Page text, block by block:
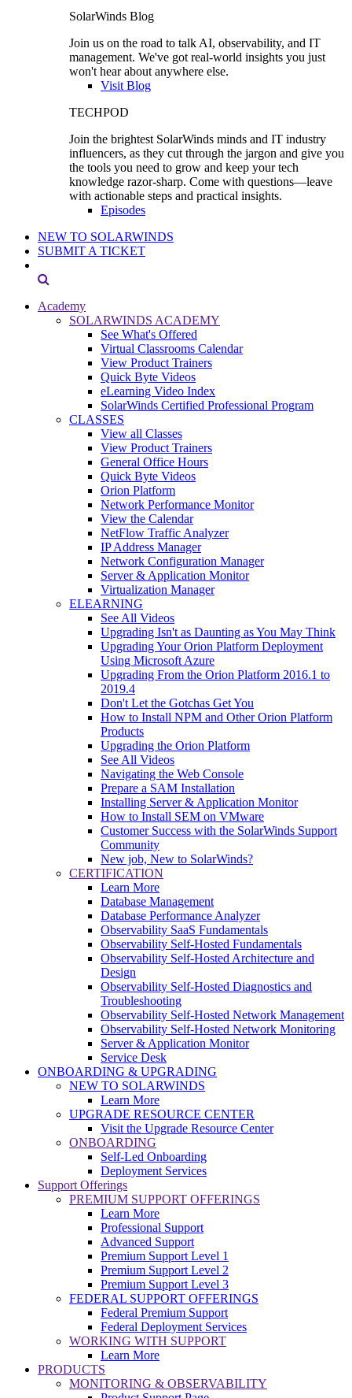
SolarWinds Blog
Join us on the road to talk AI, observability, and IT
management. We've got real-world insights you just
won't hear about anywhere else.
Visit Blog
TECHPOD
Join the brightest SolarWinds minds and IT industry
influencers, as they cut through the jargon and give you
the tools you need to grow and keep your tech
knowledge razor-sharp. Come with questions—leave
with actionable steps and practical insights.
Episodes
NEW TO SOLARWINDS
SUBMIT A TICKET
Academy
SOLARWINDS ACADEMY
See What's Offered
Virtual Classrooms Calendar
View Product Trainers
Quick Byte Videos
eLearning Video Index
SolarWinds Certified Professional Program
CLASSES
View all Classes
View Product Trainers
General Office Hours
Quick Byte Videos
Orion Platform
Network Performance Monitor
View the Calendar
NetFlow Traffic Analyzer
IP Address Manager
Network Configuration Manager
Server & Application Monitor
Virtualization Manager
ELEARNING
See All Videos
Upgrading Isn't as Daunting as You May Think
Upgrading Your Orion Platform Deployment
Using Microsoft Azure
Upgrading From the Orion Platform 2016.1 to
2019.4
Don't Let the Gotchas Get You
How to Install NPM and Other Orion Platform
Products
Upgrading the Orion Platform
See All Videos
Navigating the Web Console
Prepare a SAM Installation
Installing Server & Application Monitor
How to Install SEM on VMware
Customer Success with the SolarWinds Support
Community
New job, New to SolarWinds?
CERTIFICATION
Learn More
Database Management
Database Performance Analyzer
Observability SaaS Fundamentals
Observability Self-Hosted Fundamentals
Observability Self-Hosted Architecture and
Design
Observability Self-Hosted Diagnostics and
Troubleshooting
Observability Self-Hosted Network Management
Observability Self-Hosted Network Monitoring
Server & Application Monitor
Service Desk
ONBOARDING & UPGRADING
NEW TO SOLARWINDS
Learn More
UPGRADE RESOURCE CENTER
Visit the Upgrade Resource Center
ONBOARDING
Self-Led Onboarding
Deployment Services
Support Offerings
PREMIUM SUPPORT OFFERINGS
Learn More
Professional Support
Advanced Support
Premium Support Level 1
Premium Support Level 2
Premium Support Level 3
FEDERAL SUPPORT OFFERINGS
Federal Premium Support
Federal Deployment Services
WORKING WITH SUPPORT
Learn More
PRODUCTS
MONITORING & OBSERVABILITY